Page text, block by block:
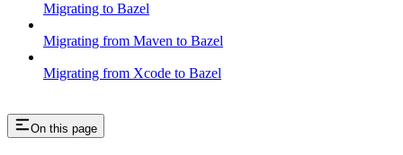
Migrating to Bazel
Migrating from Maven to Bazel
Migrating from Xcode to Bazel
On this page